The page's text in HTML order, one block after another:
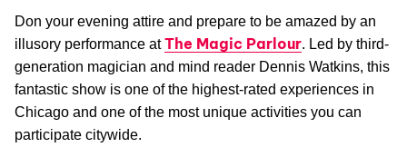
Don your evening attire and prepare to be amazed by an
illusory performance atThe Magic Parlour. Led by third-
generation magician and mind reader Dennis Watkins, this
fantastic show is one of the highest-rated experiences in
Chicago and one of the most unique activities you can
participate citywide.